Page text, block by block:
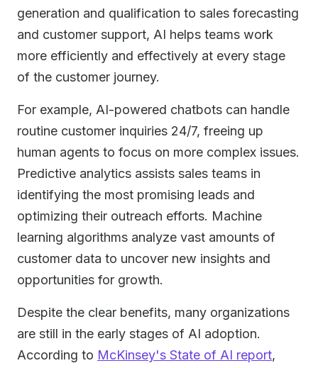
generation and qualification to sales forecasting
and customer support, AI helps teams work
more efficiently and effectively at every stage
of the customer journey.
For example, AI-powered chatbots can handle
routine customer inquiries 24/7, freeing up
human agents to focus on more complex issues.
Predictive analytics assists sales teams in
identifying the most promising leads and
optimizing their outreach efforts. Machine
learning algorithms analyze vast amounts of
customer data to uncover new insights and
opportunities for growth.
Despite the clear benefits, many organizations
are still in the early stages of AI adoption.
According to McKinsey's State of AI report,